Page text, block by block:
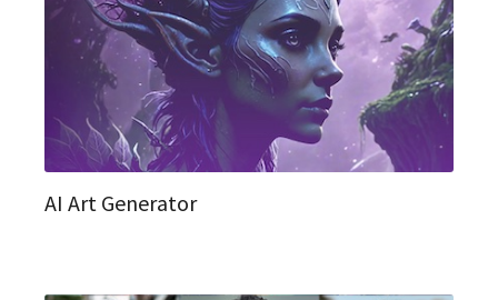
AI Art Generator